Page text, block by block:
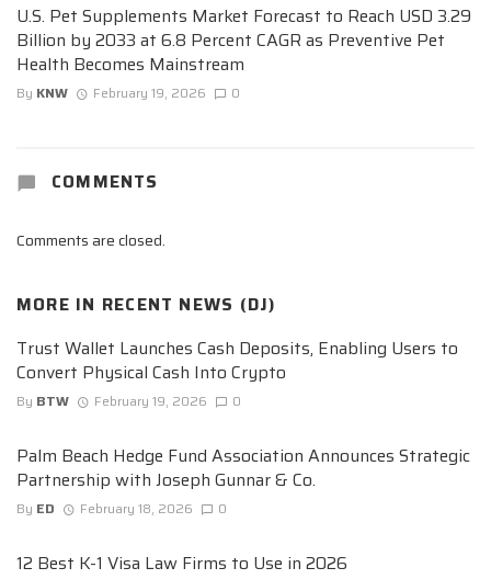
U.S. Pet Supplements Market Forecast to Reach USD 3.29
Billion by 2033 at 6.8 Percent CAGR as Preventive Pet
Health Becomes Mainstream
By KNW February 19, 2026 0
COMMENTS
Comments are closed.
MORE IN RECENT NEWS (DJ)
Trust Wallet Launches Cash Deposits, Enabling Users to
Convert Physical Cash Into Crypto
By BTW February 19, 2026 0
Palm Beach Hedge Fund Association Announces Strategic
Partnership with Joseph Gunnar & Co.
By ED February 18, 2026 0
12 Best K-1 Visa Law Firms to Use in 2026